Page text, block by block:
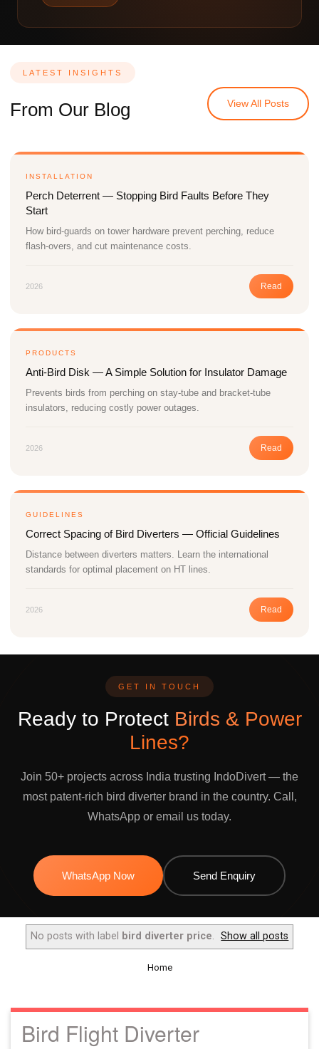
LATEST INSIGHTS
From Our Blog View All Posts
INSTALLATION
Perch Deterrent — Stopping Bird Faults Before They
Start
How bird-guards on tower hardware prevent perching, reduce
flash-overs, and cut maintenance costs.
2026 Read
PRODUCTS
Anti-Bird Disk — A Simple Solution for Insulator Damage
Prevents birds from perching on stay-tube and bracket-tube
insulators, reducing costly power outages.
2026 Read
GUIDELINES
Correct Spacing of Bird Diverters — Official Guidelines
Distance between diverters matters. Learn the international
standards for optimal placement on HT lines.
2026 Read
GET IN TOUCH
Ready to Protect Birds & Power
Lines?
Join 50+ projects across India trusting IndoDivert — the
most patent-rich bird diverter brand in the country. Call,
WhatsApp or email us today.
WhatsApp Now Send Enquiry
No posts with label bird diverter price. Show all posts
Home
Bird Flight Diverter